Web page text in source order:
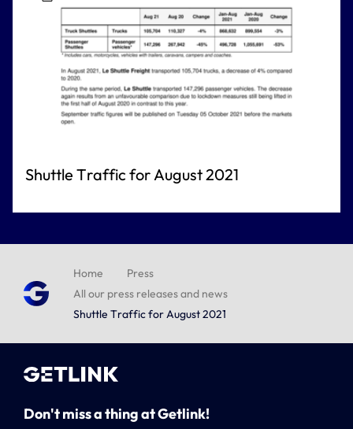
Shuttle Traffic for August 2021
Home
Press
All our press releases and news
Shuttle Traffic for August 2021
Don't miss a thing at Getlink!